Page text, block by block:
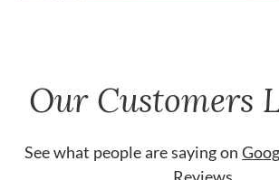
Our Customers
See what people are saying on